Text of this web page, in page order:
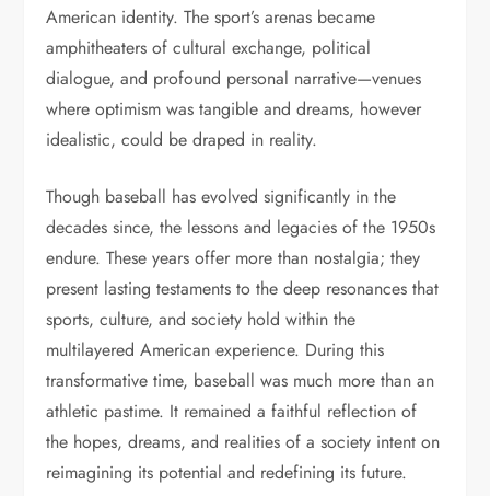
American identity. The sport’s arenas became
amphitheaters of cultural exchange, political
dialogue, and profound personal narrative—venues
where optimism was tangible and dreams, however
idealistic, could be draped in reality.
Though baseball has evolved significantly in the
decades since, the lessons and legacies of the 1950s
endure. These years offer more than nostalgia; they
present lasting testaments to the deep resonances that
sports, culture, and society hold within the
multilayered American experience. During this
transformative time, baseball was much more than an
athletic pastime. It remained a faithful reflection of
the hopes, dreams, and realities of a society intent on
reimagining its potential and redefining its future.